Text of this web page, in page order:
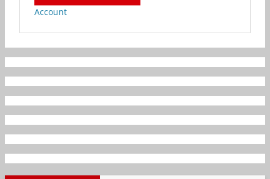
Account